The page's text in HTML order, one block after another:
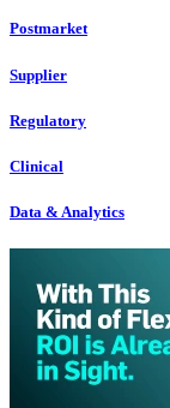
Postmarket
Supplier
Regulatory
Clinical
Data & Analytics